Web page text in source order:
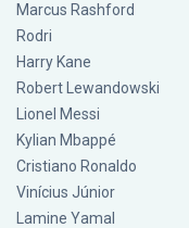
Marcus Rashford
Rodri
Harry Kane
Robert Lewandowski
Lionel Messi
Kylian Mbappé
Cristiano Ronaldo
Vinícius Júnior
Lamine Yamal